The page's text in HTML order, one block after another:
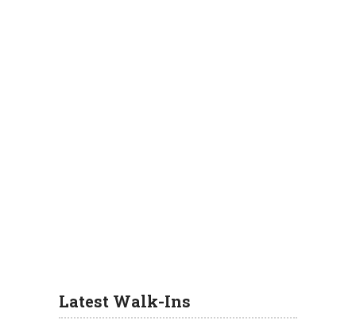
Latest Walk-Ins